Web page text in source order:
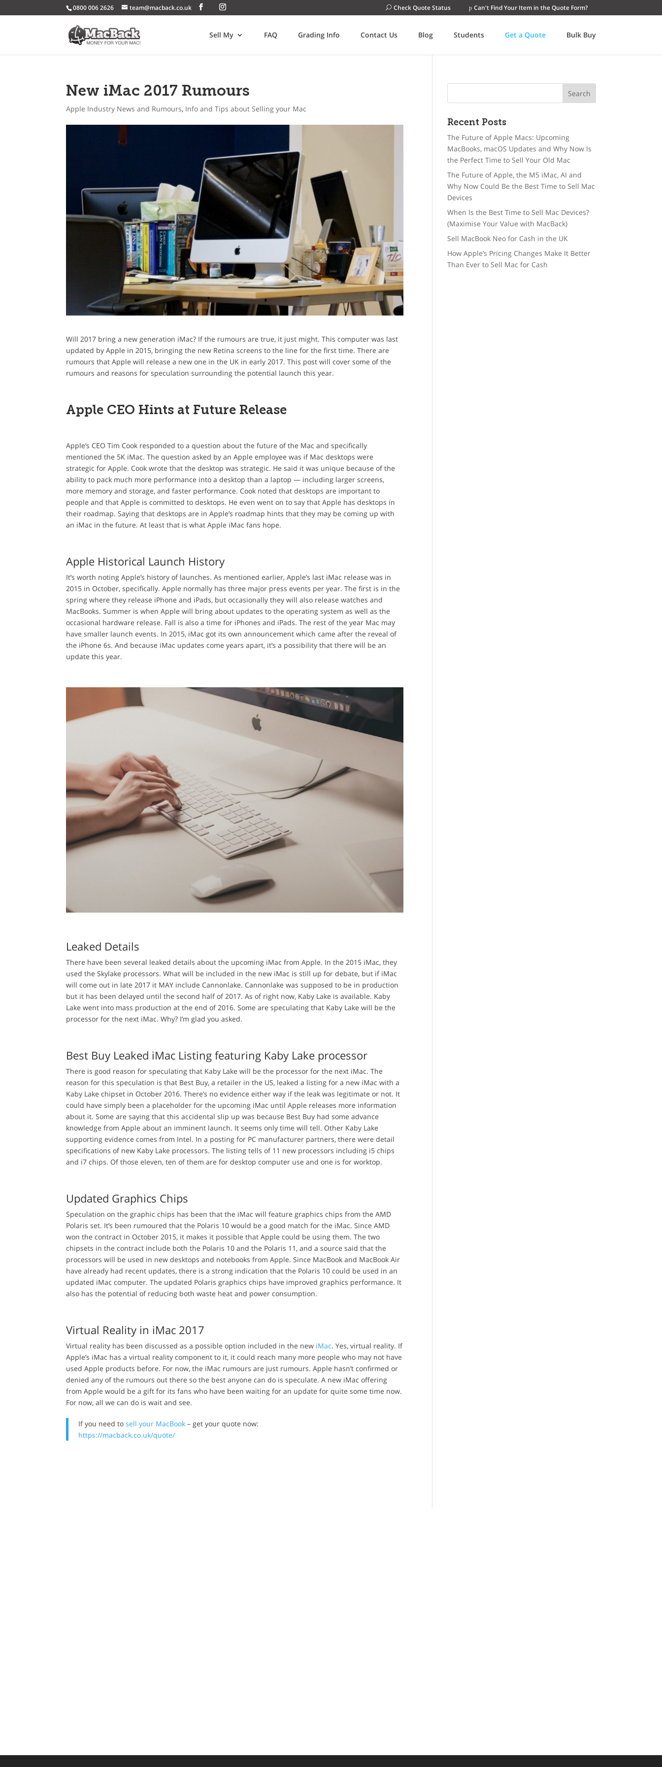
0800 006 2626 team@macback.co.uk Check Quote Status Can't Find Your Item in the Quote Form?
Sell My FAQ Grading Info Contact Us Blog Students Get a Quote Bulk Buy
New iMac 2017 Rumours
Apple Industry News and Rumours, Info and Tips about Selling your Mac
Will 2017 bring a new generation iMac? If the rumours are true, it just might. This computer was last
updated by Apple in 2015, bringing the new Retina screens to the line for the first time. There are
rumours that Apple will release a new one in the UK in early 2017. This post will cover some of the
rumours and reasons for speculation surrounding the potential launch this year.
Apple CEO Hints at Future Release
Apple’s CEO Tim Cook responded to a question about the future of the Mac and specifically
mentioned the 5K iMac. The question asked by an Apple employee was if Mac desktops were
strategic for Apple. Cook wrote that the desktop was strategic. He said it was unique because of the
ability to pack much more performance into a desktop than a laptop — including larger screens,
more memory and storage, and faster performance. Cook noted that desktops are important to
people and that Apple is committed to desktops. He even went on to say that Apple has desktops in
their roadmap. Saying that desktops are in Apple’s roadmap hints that they may be coming up with
an iMac in the future. At least that is what Apple iMac fans hope.
Apple Historical Launch History
It’s worth noting Apple’s history of launches. As mentioned earlier, Apple’s last iMac release was in
2015 in October, specifically. Apple normally has three major press events per year. The first is in the
spring where they release iPhone and iPads, but occasionally they will also release watches and
MacBooks. Summer is when Apple will bring about updates to the operating system as well as the
occasional hardware release. Fall is also a time for iPhones and iPads. The rest of the year Mac may
have smaller launch events. In 2015, iMac got its own announcement which came after the reveal of
the iPhone 6s. And because iMac updates come years apart, it’s a possibility that there will be an
update this year.
Leaked Details
There have been several leaked details about the upcoming iMac from Apple. In the 2015 iMac, they
used the Skylake processors. What will be included in the new iMac is still up for debate, but if iMac
will come out in late 2017 it MAY include Cannonlake. Cannonlake was supposed to be in production
but it has been delayed until the second half of 2017. As of right now, Kaby Lake is available. Kaby
Lake went into mass production at the end of 2016. Some are speculating that Kaby Lake will be the
processor for the next iMac. Why? I’m glad you asked.
Best Buy Leaked iMac Listing featuring Kaby Lake processor
There is good reason for speculating that Kaby Lake will be the processor for the next iMac. The
reason for this speculation is that Best Buy, a retailer in the US, leaked a listing for a new iMac with a
Kaby Lake chipset in October 2016. There’s no evidence either way if the leak was legitimate or not. It
could have simply been a placeholder for the upcoming iMac until Apple releases more information
about it. Some are saying that this accidental slip up was because Best Buy had some advance
knowledge from Apple about an imminent launch. It seems only time will tell. Other Kaby Lake
supporting evidence comes from Intel. In a posting for PC manufacturer partners, there were detail
specifications of new Kaby Lake processors. The listing tells of 11 new processors including i5 chips
and i7 chips. Of those eleven, ten of them are for desktop computer use and one is for worktop.
Updated Graphics Chips
Speculation on the graphic chips has been that the iMac will feature graphics chips from the AMD
Polaris set. It’s been rumoured that the Polaris 10 would be a good match for the iMac. Since AMD
won the contract in October 2015, it makes it possible that Apple could be using them. The two
chipsets in the contract include both the Polaris 10 and the Polaris 11, and a source said that the
processors will be used in new desktops and notebooks from Apple. Since MacBook and MacBook Air
have already had recent updates, there is a strong indication that the Polaris 10 could be used in an
updated iMac computer. The updated Polaris graphics chips have improved graphics performance. It
also has the potential of reducing both waste heat and power consumption.
Virtual Reality in iMac 2017
Virtual reality has been discussed as a possible option included in the new iMac. Yes, virtual reality. If
Apple’s iMac has a virtual reality component to it, it could reach many more people who may not have
used Apple products before. For now, the iMac rumours are just rumours. Apple hasn’t confirmed or
denied any of the rumours out there so the best anyone can do is speculate. A new iMac offering
from Apple would be a gift for its fans who have been waiting for an update for quite some time now.
For now, all we can do is wait and see.
If you need tosell your MacBook – get your quote now:
https://macback.co.uk/quote/
Recent Posts
The Future of Apple Macs: Upcoming
MacBooks, macOS Updates and Why Now Is
the Perfect Time to Sell Your Old Mac
The Future of Apple, the M5 iMac, AI and
Why Now Could Be the Best Time to Sell Mac
Devices
When Is the Best Time to Sell Mac Devices?
(Maximise Your Value with MacBack)
Sell MacBook Neo for Cash in the UK
How Apple’s Pricing Changes Make It Better
Than Ever to Sell Mac for Cash